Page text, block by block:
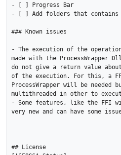
- [ ] Progress Bar
- [ ] Add folders that
### Known issues
- The execution of the
made with the ProcessWrapper
do not give a return value
of the execution. For this, a
ProcessWrapper will be needed
multithreaded in other to
- Some features, like the FFI
very new and can have some
## License